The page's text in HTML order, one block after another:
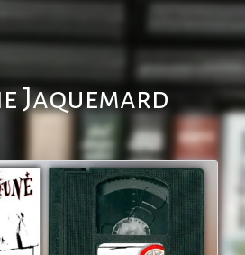
Jaquemard